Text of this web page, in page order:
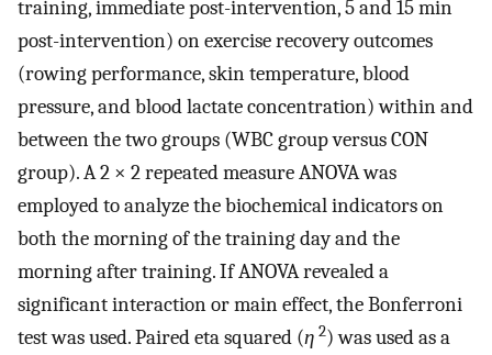
training, immediate post-intervention, 5 and 15 min
post-intervention) on exercise recovery outcomes
(rowing performance, skin temperature, blood
pressure, and blood lactate concentration) within and
between the two groups (WBC group versus CON
group). A 2 × 2 repeated measure ANOVA was
employed to analyze the biochemical indicators on
both the morning of the training day and the
morning after training. If ANOVA revealed a
significant interaction or main effect, the Bonferroni
test was used. Paired eta squared (η 2) was used as a